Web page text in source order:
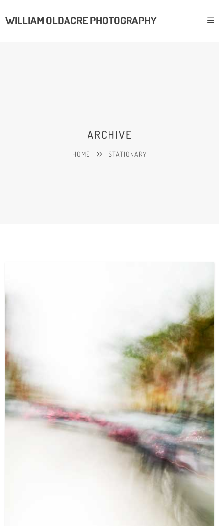
WILLIAM OLDACRE PHOTOGRAPHY
ARCHIVE
HOME STATIONARY